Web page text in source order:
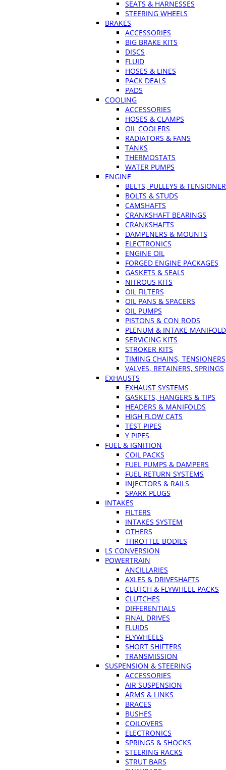
SEATS & HARNESSES
STEERING WHEELS
BRAKES
ACCESSORIES
BIG BRAKE KITS
DISCS
FLUID
HOSES & LINES
PACK DEALS
PADS
COOLING
ACCESSORIES
HOSES & CLAMPS
OIL COOLERS
RADIATORS & FANS
TANKS
THERMOSTATS
WATER PUMPS
ENGINE
BELTS, PULLEYS &
BOLTS & STUDS
CAMSHAFTS
CRANKSHAFT BEARINGS
CRANKSHAFTS
DAMPENERS & MOUNTS
ELECTRONICS
ENGINE OIL
FORGED ENGINE PACKAGES
GASKETS & SEALS
NITROUS KITS
OIL FILTERS
OIL PANS & SPACERS
OIL PUMPS
PISTONS & CON RODS
PLENUM & INTAKE
SERVICING KITS
STROKER KITS
TIMING CHAINS, TENSIONERS
VALVES, RETAINERS, SPRINGS
EXHAUSTS
EXHAUST SYSTEMS
GASKETS, HANGERS & TIPS
HEADERS & MANIFOLDS
HIGH FLOW CATS
TEST PIPES
Y PIPES
FUEL & IGNITION
COIL PACKS
FUEL PUMPS & DAMPERS
FUEL RETURN SYSTEMS
INJECTORS & RAILS
SPARK PLUGS
INTAKES
FILTERS
INTAKES SYSTEM
OTHERS
THROTTLE BODIES
LS CONVERSION
POWERTRAIN
ANCILLARIES
AXLES & DRIVESHAFTS
CLUTCH & FLYWHEEL PACKS
CLUTCHES
DIFFERENTIALS
FINAL DRIVES
FLUIDS
FLYWHEELS
SHORT SHIFTERS
TRANSMISSION
SUSPENSION & STEERING
ACCESSORIES
AIR SUSPENSION
ARMS & LINKS
BRACES
BUSHES
COILOVERS
ELECTRONICS
SPRINGS & SHOCKS
STEERING RACKS
STRUT BARS